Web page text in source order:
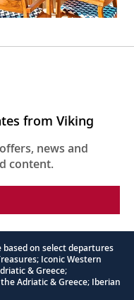
from Viking
news and
content.
based on select departures
Iconic Western
& Greece;
Adriatic & Greece; Iberian